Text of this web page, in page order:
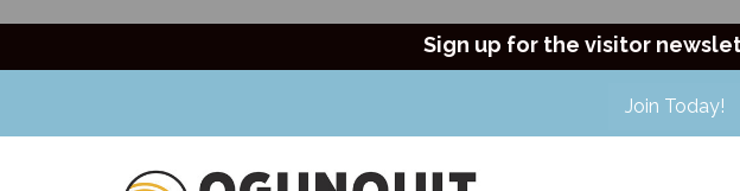
Sign up for the visitor
Join Today!